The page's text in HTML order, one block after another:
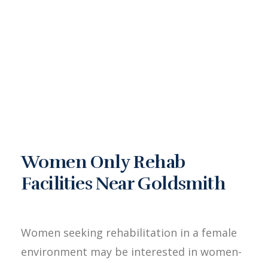
Women Only Rehab
Facilities Near Goldsmith
Women seeking rehabilitation in a female
environment may be interested in women-